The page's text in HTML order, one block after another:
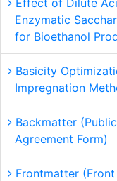
Enzymatic
for Bioethanol
Basicity
Impregnation
Backmatter
Agreement Form)
Frontmatter